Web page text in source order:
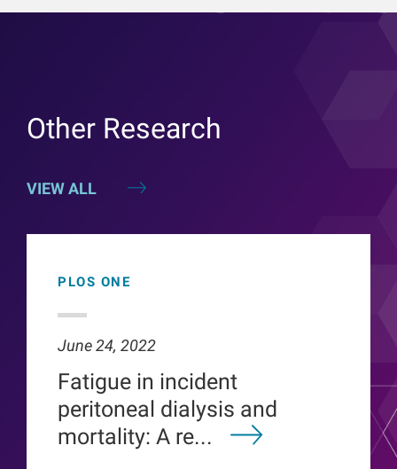
VIEW ALL
Other Research
PLOS ONE
June 24, 2022
Fatigue in incident
peritoneal dialysis and
mortality: A re...